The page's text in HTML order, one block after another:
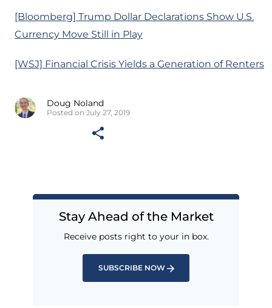
[Bloomberg] Trump Dollar Declarations Show U.S.
Currency Move Still in Play
[WSJ] Financial Crisis Yields a Generation of Renters
Doug Noland
Posted on July 27, 2019
Stay Ahead of the Market
Receive posts right to your in box.
SUBSCRIBE NOW